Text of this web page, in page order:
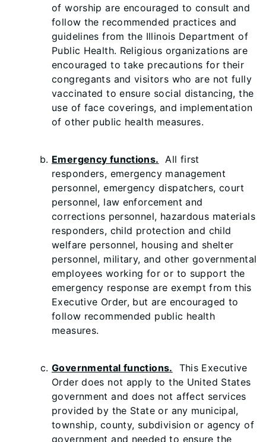
of worship are encouraged to consult and
follow the recommended practices and
guidelines from the Illinois Department of
Public Health. Religious organizations are
encouraged to take precautions for their
congregants and visitors who are not fully
vaccinated to ensure social distancing, the
use of face coverings, and implementation
of other public health measures.
Emergency functions. All first
responders, emergency management
personnel, emergency dispatchers, court
personnel, law enforcement and
corrections personnel, hazardous materials
responders, child protection and child
welfare personnel, housing and shelter
personnel, military, and other governmental
employees working for or to support the
emergency response are exempt from this
Executive Order, but are encouraged to
follow recommended public health
measures.
Governmental functions. This Executive
Order does not apply to the United States
government and does not affect services
provided by the State or any municipal,
township, county, subdivision or agency of
government and needed to ensure the